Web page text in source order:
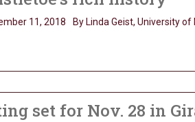
11, 2018 By Linda Geist, University
set for Nov. 28 in